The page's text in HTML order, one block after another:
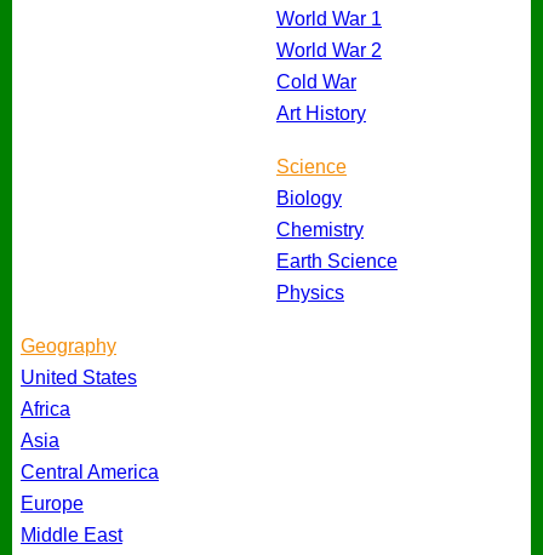
World War 1
World War 2
Cold War
Art History
Science
Biology
Chemistry
Earth Science
Physics
Geography
United States
Africa
Asia
Central America
Europe
Middle East